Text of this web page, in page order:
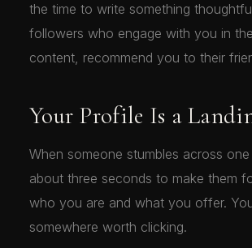
the time to write something
followers who engage with you in
content, recommend you to their
Your Profile Is a
When someone stumbles across
about three seconds to make them
who you are and what you offer.
somewhere worth clicking.